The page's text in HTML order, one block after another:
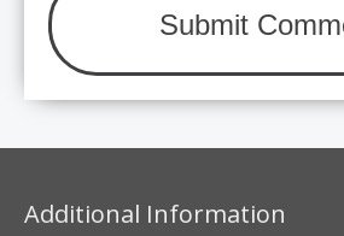
Additional Information